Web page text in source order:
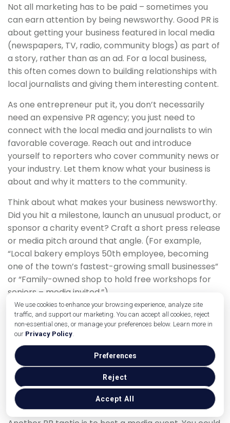
We use cookies to enhance your browsing experience, analyze site
traffic, and support our marketing. You can accept all cookies, reject
non-essential ones, or manage your preferences below. Learn more in
our Privacy Policy.
Accept All
Reject
Preferences
Not all marketing has to be paid – sometimes you
can earn attention by being newsworthy. Good PR is
about getting your business featured in local media
(newspapers, TV, radio, community blogs) as part of
a story, rather than as an ad. For a local business,
this often comes down to building relationships with
local journalists and giving them interesting content.
As one entrepreneur put it, you don’t necessarily
need an expensive PR agency; you just need to
connect with the local media and journalists to win
favorable coverage. Reach out and introduce
yourself to reporters who cover community news or
your industry. Let them know what your business is
about and why it matters to the community.
Think about what makes your business newsworthy.
Did you hit a milestone, launch an unusual product, or
sponsor a charity event? Craft a short press release
or media pitch around that angle. (For example,
“Local bakery employs 50th employee, becoming
one of the town’s fastest-growing small businesses”
or “Family-owned shop to hold free workshops for
seniors – media invited.”)
Send your news to local newspapers, radio, and TV
stations – even if they don’t run it as a full story, they
might mention it in community briefs. Often, local
media love human-interest angles and will happily
spotlight a small business that’s doing something
unique or helpful. Make sure to include your contact
information and be available to answer any follow-
up questions.